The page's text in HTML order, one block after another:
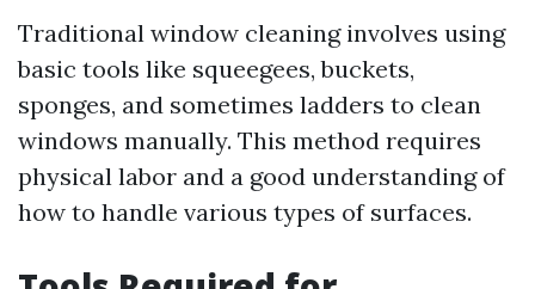
Traditional window cleaning involves using
basic tools like squeegees, buckets,
sponges, and sometimes ladders to clean
windows manually. This method requires
physical labor and a good understanding of
how to handle various types of surfaces.